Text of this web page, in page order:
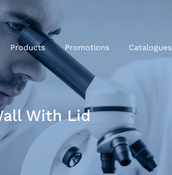
Products Promotions Catalogues
With Lid